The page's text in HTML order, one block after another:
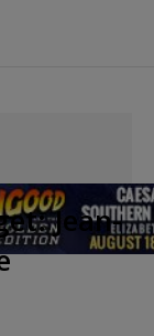
Jean-